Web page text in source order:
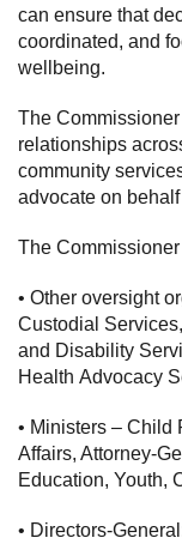
can ensure that
coordinated, and
wellbeing.
The
relationships
community
advocate on
The
• Other oversight
Custodial
and Disability
Health Advocacy
• Ministers – Child
Affairs, Attorney-
Education, Youth,
• Directors-